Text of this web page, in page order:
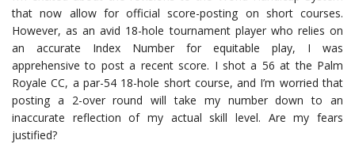
that now allow for official score-posting on short courses.
However, as an avid 18-hole tournament player who relies on
an accurate Index Number for equitable play, I was
apprehensive to post a recent score. I shot a 56 at the Palm
Royale CC, a par-54 18-hole short course, and I’m worried that
posting a 2-over round will take my number down to an
inaccurate reflection of my actual skill level. Are my fears
justified?